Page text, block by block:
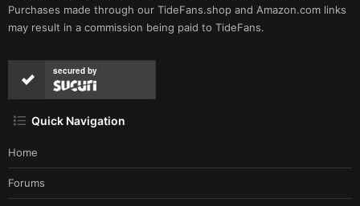
Purchases made through our TideFans.shop and Amazon.com links
may result in a commission being paid to TideFans.
secured by
Quick Navigation
Home
Forums